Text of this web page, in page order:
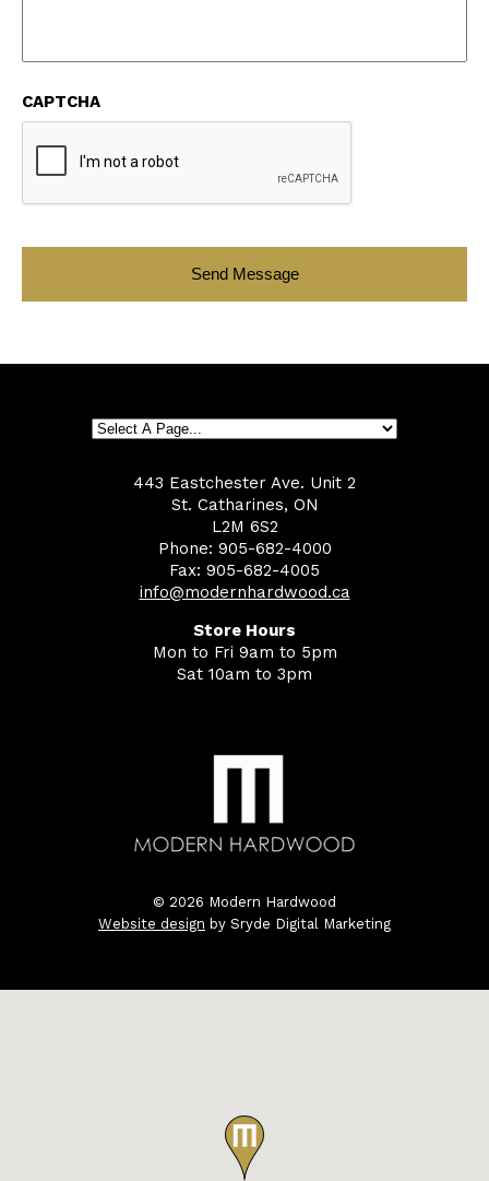
CAPTCHA
443 Eastchester Ave. Unit 2
St. Catharines, ON
L2M 6S2
Phone: 905-682-4000
Fax: 905-682-4005
info@modernhardwood.ca
Store Hours
Mon to Fri 9am to 5pm
Sat 10am to 3pm
© 2026 Modern Hardwood
Website design by Sryde Digital Marketing